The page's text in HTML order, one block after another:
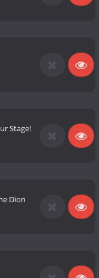
Stage!
Dion